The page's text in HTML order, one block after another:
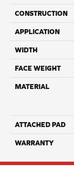
CONSTRUCTION
APPLICATION
WIDTH
FACE WEIGHT
MATERIAL
ATTACHED PAD
WARRANTY